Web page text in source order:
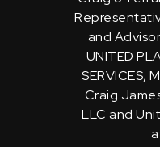
and
UNITED
SERVICES,
Craig
LLC and